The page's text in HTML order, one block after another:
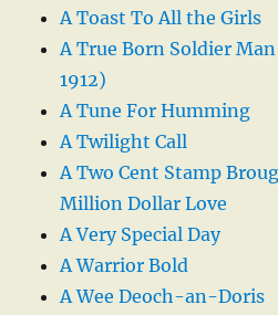
A Toast To All the Girls
A True Born Soldier
1912)
A Tune For Humming
A Twilight Call
A Two Cent Stamp
Million Dollar Love
A Very Special Day
A Warrior Bold
A Wee Deoch-an-Doris